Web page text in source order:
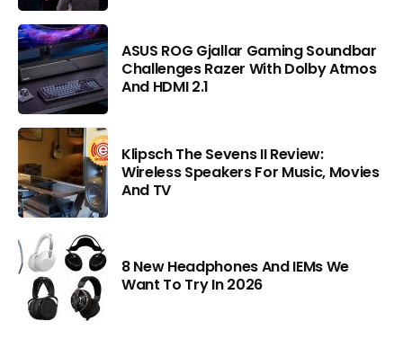
ASUS ROG Gjallar Gaming Soundbar
Challenges Razer With Dolby Atmos
And HDMI 2.1
Klipsch The Sevens II Review:
Wireless Speakers For Music, Movies
And TV
8 New Headphones And IEMs We
Want To Try In 2026